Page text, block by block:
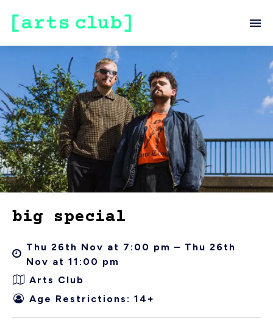
big special
Thu 26th Nov at 7:00 pm – Thu 26th
Nov at 11:00 pm
Arts Club
Age Restrictions: 14+